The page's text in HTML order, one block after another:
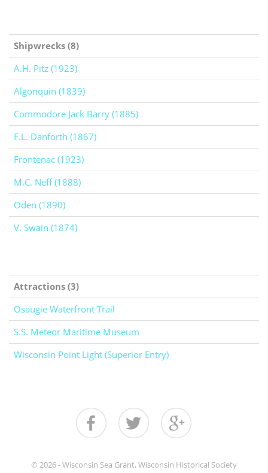
Shipwrecks (8)
A.H. Pitz (1923)
Algonquin (1839)
Commodore Jack Barry (1885)
F.L. Danforth (1867)
Frontenac (1923)
M.C. Neff (1888)
Oden (1890)
V. Swain (1874)
Attractions (3)
Osaugie Waterfront Trail
S.S. Meteor Maritime Museum
Wisconsin Point Light (Superior Entry)
© 2026 - Wisconsin Sea Grant, Wisconsin Historical Society